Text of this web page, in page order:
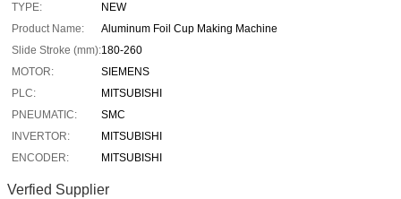
TYPE:
NEW
Product Name:
Aluminum Foil Cup Making Machine
Slide Stroke (mm):180-260
MOTOR:
SIEMENS
PLC:
MITSUBISHI
PNEUMATIC:
SMC
INVERTOR:
MITSUBISHI
ENCODER:
MITSUBISHI
Verfied Supplier